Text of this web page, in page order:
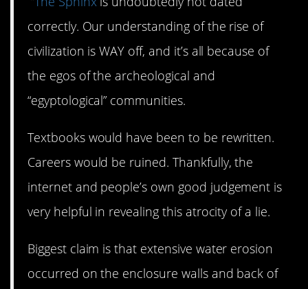
correctly. Our understanding of the rise of
civilization is WAY off, and it’s all because of
the egos of the archeological and
“egyptological” communities.
Textbooks would have been to be rewritten.
Careers would be ruined. Thankfully, the
internet and people’s own good judgement is
very helpful in revealing this atrocity of a lie.
Biggest claim is that extensive water erosion
occurred on the enclosure walls and back of